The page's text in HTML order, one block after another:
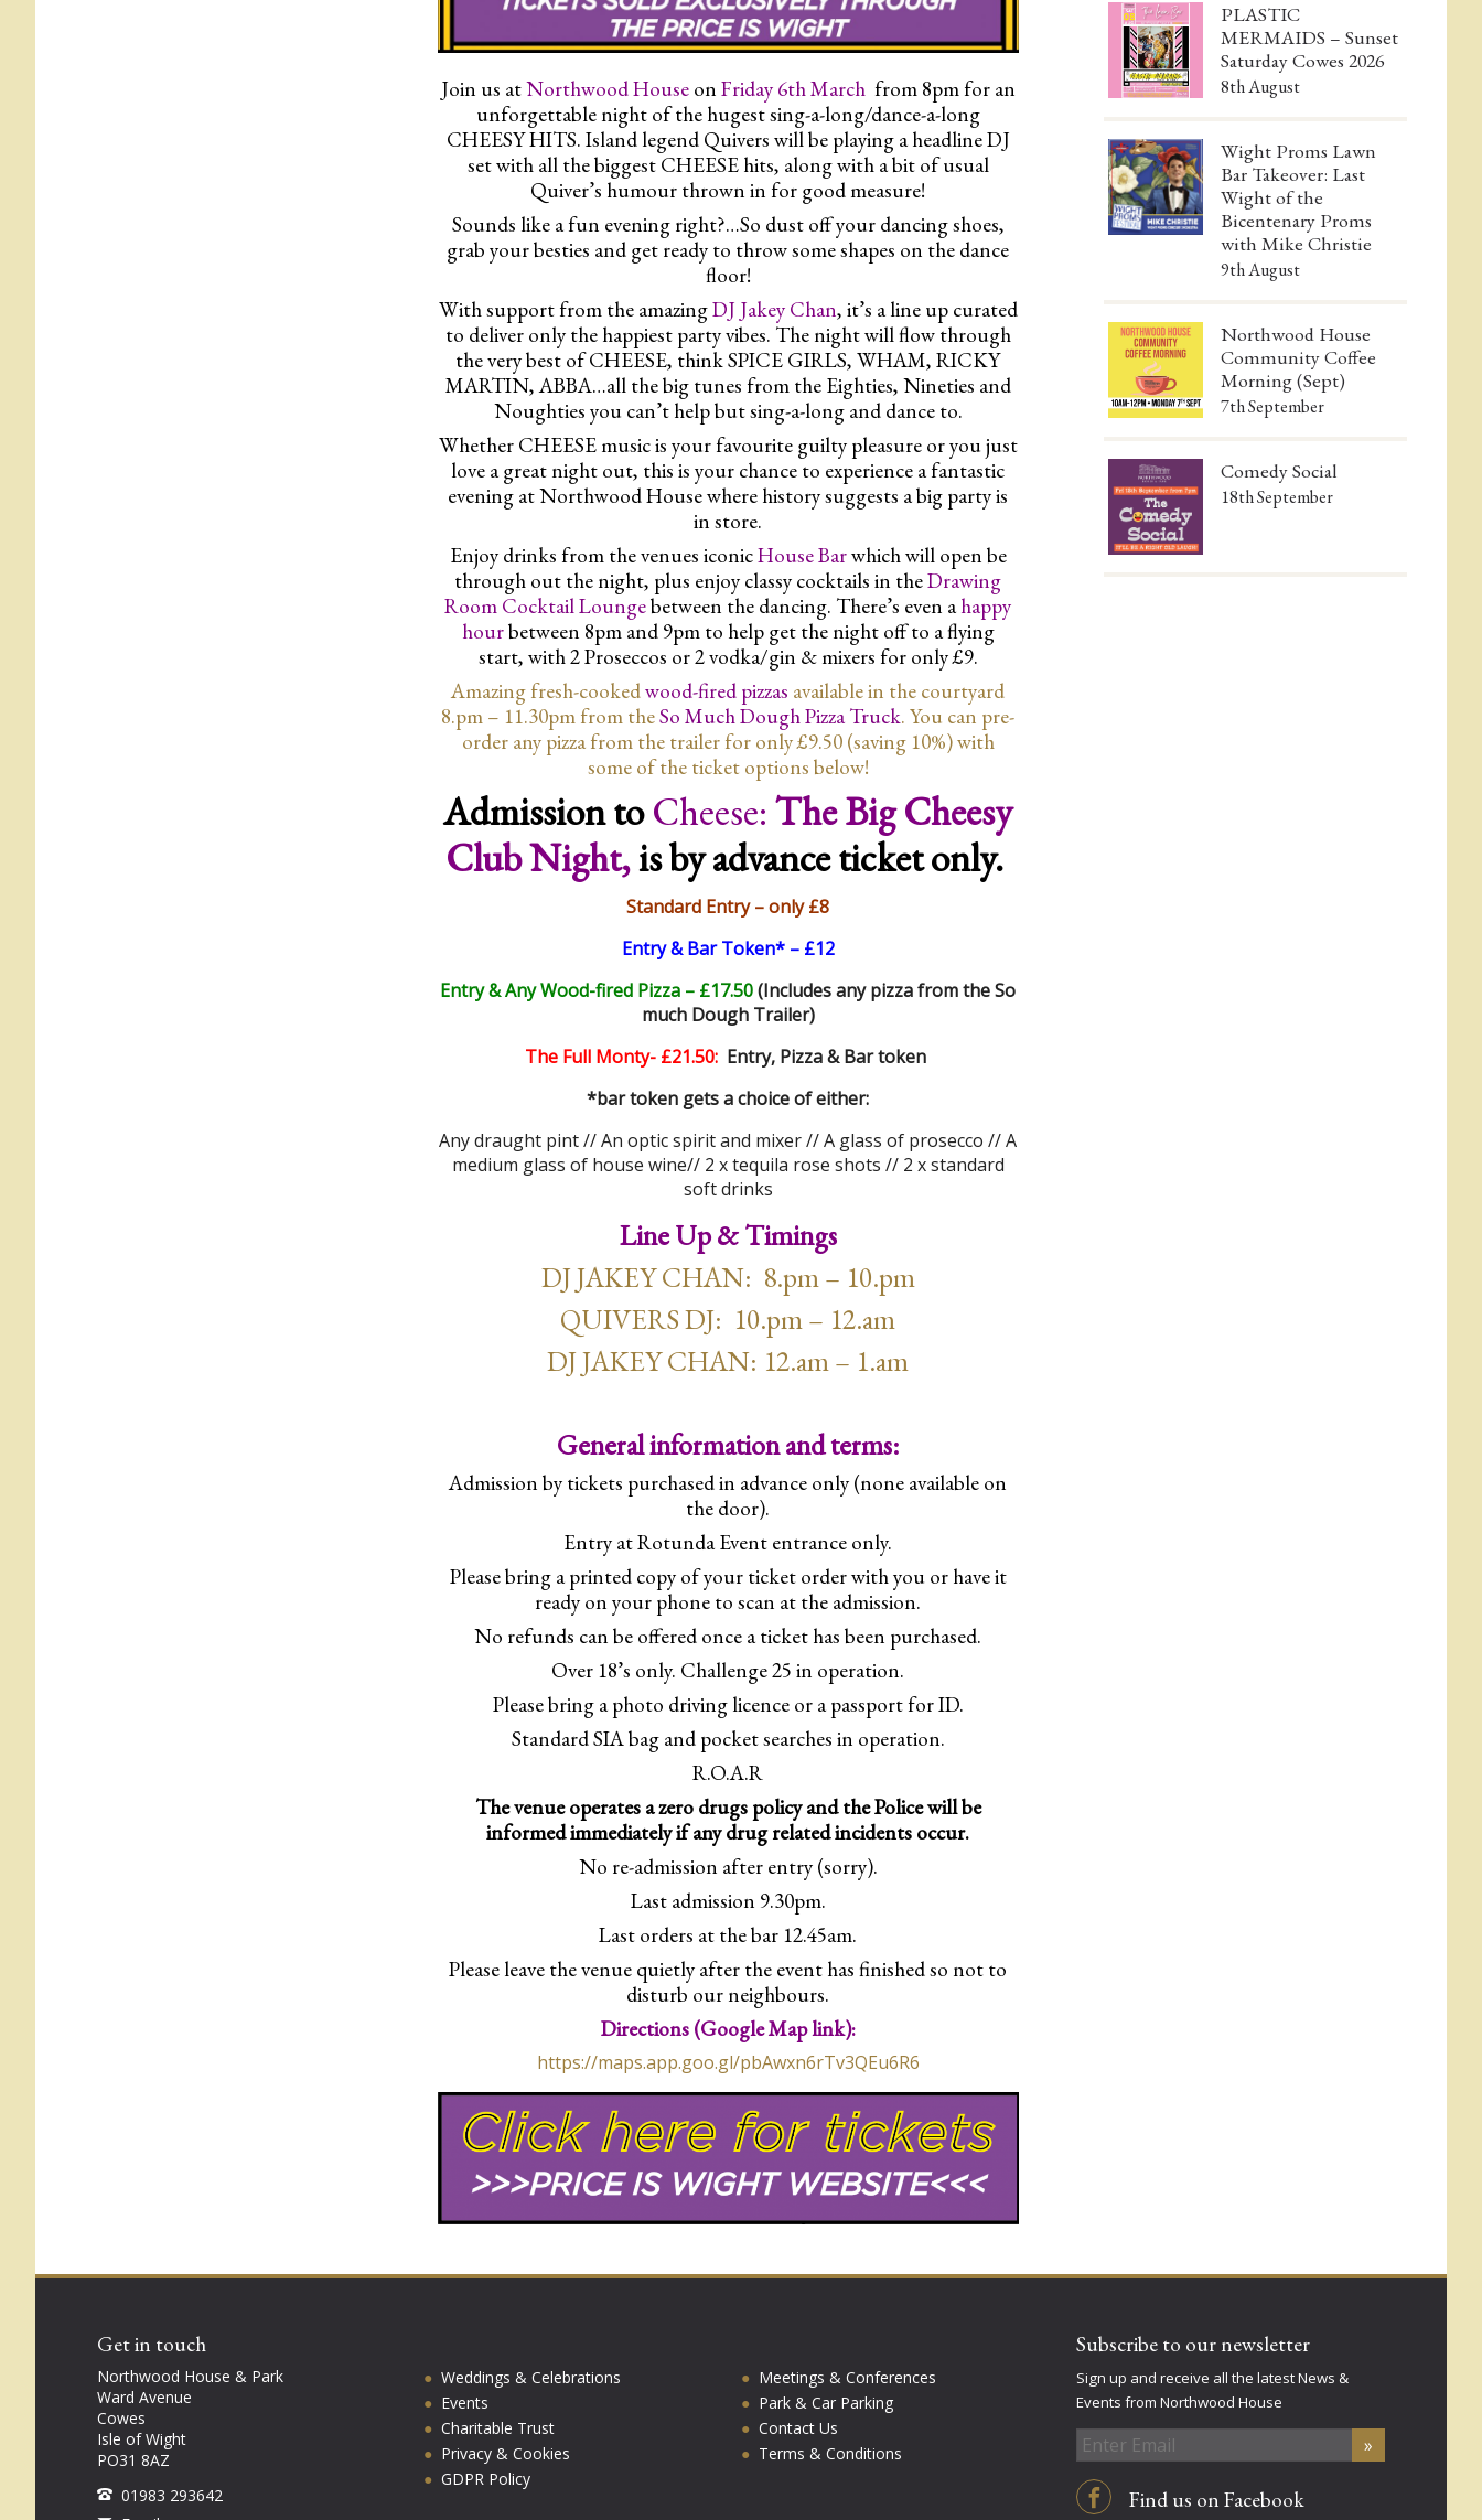
Join us atNorthwood Houseon Friday 6th Marchfrom 8pm for an
unforgettable night of the hugest sing-a-long/dance-a-long
CHEESY HITS. Island legend Quivers will be playing a headline DJ
set with all the biggest CHEESE hits, along with a bit of usual
Quiver’s humour thrown in for good measure!
Sounds like a fun evening right?…So dust off your dancing shoes,
grab your besties and get ready to throw some shapes on the dance
floor!
With support from the amazingDJ Jakey Chan, it’s a line up curated
to deliver only the happiest party vibes. The night will flow through
the very best of CHEESE, think SPICE GIRLS, WHAM, RICKY
MARTIN, ABBA…all the big tunes from the Eighties, Nineties and
Noughties you can’t help but sing-a-long and dance to.
Whether CHEESE music is your favourite guilty pleasure or you just
love a great night out, this is your chance to experience a fantastic
evening at Northwood House where history suggests a big party is
in store.
Enjoy drinks from the venues iconicHouse Barwhich will open be
through out the night, plus enjoy classy cocktails in theDrawing
Room Cocktail Loungebetween the dancing. There’s even a happy
hourbetween 8pm and 9pm to help get the night off to a flying
start, with 2 Proseccos or 2 vodka/gin & mixers for only £9.
Amazing fresh-cookedwood-fired pizzas available in the courtyard
8.pm – 11.30pm from theSo Much Dough Pizza Truck. You can pre-
order any pizza from the trailer for only £9.50 (saving 10%) with
some of the ticket options below!
Admission toCheese:The Big Cheesy
Club Night,is by advance ticket only.
Standard Entry – only £8
Entry & Bar Token* – £12
Entry & Any Wood-fired Pizza – £17.50(Includes any pizza from the So
much Dough Trailer)
The Full Monty- £21.50: Entry, Pizza & Bar token
*bar token gets a choice of either:
Any draught pint //An optic spirit and mixer // A glass of prosecco //A
medium glass of house wine// 2 x tequila rose shots // 2 x standard
soft drinks
Line Up & Timings
DJ JAKEY CHAN: 8.pm – 10.pm
QUIVERS DJ: 10.pm – 12.am
DJ JAKEY CHAN: 12.am – 1.am
General information and terms:
Admission by tickets purchased in advance only (none available on
the door).
Entry at Rotunda Event entrance only.
Please bring a printed copy of your ticket order with you or have it
ready on your phone to scan at the admission.
No refunds can be offered once a ticket has been purchased.
Over 18’s only. Challenge 25 in operation.
Please bring a photo driving licence or a passport for ID.
Standard SIA bag and pocket searches in operation.
R.O.A.R
The venue operates a zero drugs policy and the Police will be
informed immediately if any drug related incidents occur.
No re-admission after entry (sorry).
Last admission 9.30pm.
Last orders at the bar 12.45am.
Please leave the venue quietly after the event has finished so not to
disturb our neighbours.
Directions (Google Map link):
https://maps.app.goo.gl/pbAwxn6rTv3QEu6R6
PLASTIC
MERMAIDS – Sunset
Saturday Cowes 2026
8th August
Wight Proms Lawn
Bar Takeover: Last
Wight of the
Bicentenary Proms
with Mike Christie
9th August
Northwood House
Community Coffee
Morning (Sept)
7th September
Comedy Social
18th September
Get in touch
Northwood House & Park
Ward Avenue
Cowes
Isle of Wight
PO31 8AZ
01983 293642
Weddings & Celebrations
Meetings & Conferences
Events
Park & Car Parking
Charitable Trust
Contact Us
Privacy & Cookies
Terms & Conditions
GDPR Policy
Subscribe to our newsletter
Sign up and receive all the latest News &
Events from Northwood House
Find us on Facebook